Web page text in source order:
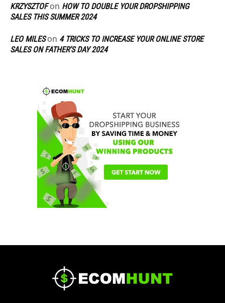
KRZYSZTOFon HOW TO DOUBLE YOUR DROPSHIPPING
SALES THIS SUMMER 2024
LEO MILESon 4 TRICKS TO INCREASE YOUR ONLINE STORE
SALES ON FATHER’S DAY 2024